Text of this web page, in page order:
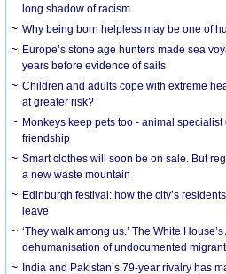
long shadow of racism
Why being born helpless may be one of
Europe’s stone age hunters made sea
years before evidence of sails
Children and adults cope with extreme
at greater risk?
Monkeys keep pets too - animal
friendship
Smart clothes will soon be on sale. But
a new waste mountain
Edinburgh festival: how the city’s
leave
‘They walk among us.’ The White
dehumanisation of undocumented
India and Pakistan’s 79-year rivalry has